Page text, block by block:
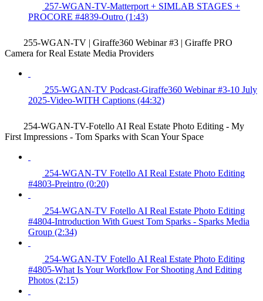
257-WGAN-TV-Matterport + SIMLAB STAGES +
PROCORE #4839-Outro (1:43)
255-WGAN-TV | Giraffe360 Webinar #3 | Giraffe PRO
Camera for Real Estate Media Providers
255-WGAN-TV Podcast-Giraffe360 Webinar #3-10 July
2025-Video-WITH Captions (44:32)
254-WGAN-TV-Fotello AI Real Estate Photo Editing - My
First Impressions - Tom Sparks with Scan Your Space
254-WGAN-TV Fotello AI Real Estate Photo Editing
#4803-Preintro (0:20)
254-WGAN-TV Fotello AI Real Estate Photo Editing
#4804-Introduction With Guest Tom Sparks - Sparks Media
Group (2:34)
254-WGAN-TV Fotello AI Real Estate Photo Editing
#4805-What Is Your Workflow For Shooting And Editing
Photos (2:15)